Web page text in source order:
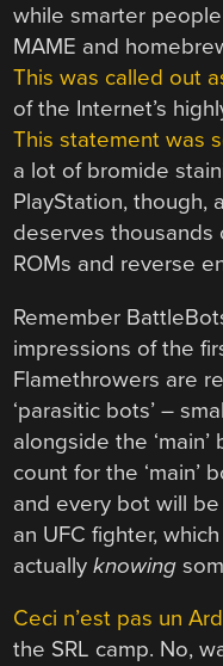
while smarter
MAME and
This was called out
of the Internet’s
This statement was
a lot of bromide
PlayStation, though,
deserves thousands
ROMs and reverse
Remember
impressions of the
Flamethrowers are
‘parasitic bots’ –
alongside the
count for the ‘main’
and every bot will
an UFC fighter,
actuallyknowing
Ceci n’est pas un
the SRL camp. No,